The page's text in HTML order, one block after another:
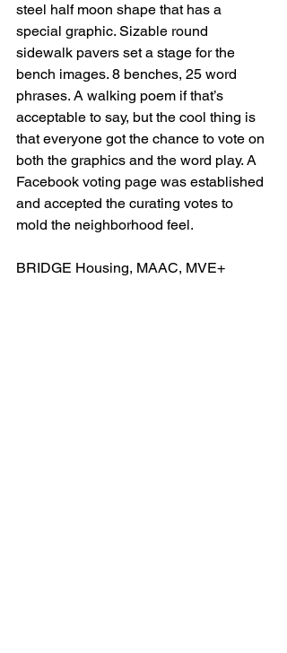
steel half moon shape that has a
special graphic. Sizable round
sidewalk pavers set a stage for the
bench images. 8 benches, 25 word
phrases. A walking poem if that’s
acceptable to say, but the cool thing is
that everyone got the chance to vote on
both the graphics and the word play. A
Facebook voting page was established
and accepted the curating votes to
mold the neighborhood feel.
BRIDGE Housing, MAAC, MVE+